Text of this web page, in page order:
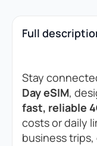
Full
Stay
Day eSIM,
fast, reliable
costs or daily
business